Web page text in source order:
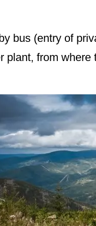
bus (entry of
plant, from